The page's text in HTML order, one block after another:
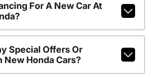
For A New Car At
Special Offers Or
New Honda Cars?